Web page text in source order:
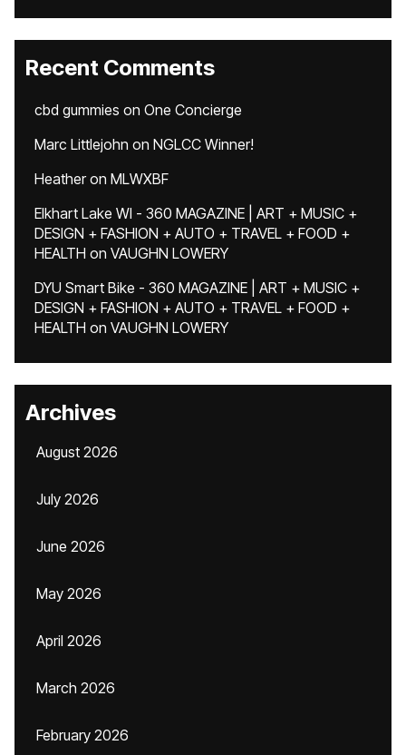
Recent Comments
cbd gummies on One Concierge
Marc Littlejohn on NGLCC Winner!
Heatheron MLWXBF
Elkhart Lake WI - 360 MAGAZINE | ART + MUSIC +
DESIGN + FASHION + AUTO + TRAVEL + FOOD +
HEALTH on VAUGHN LOWERY
DYU Smart Bike - 360 MAGAZINE | ART + MUSIC +
DESIGN + FASHION + AUTO + TRAVEL + FOOD +
HEALTH on VAUGHN LOWERY
Archives
August 2026
July 2026
June 2026
May 2026
April 2026
March 2026
February 2026